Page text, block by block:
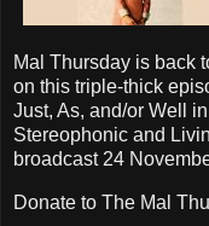
Mal Thursday is back
on this triple-thick
Just, As, and/or Well
Stereophonic and
broadcast 24
Donate to The Mal